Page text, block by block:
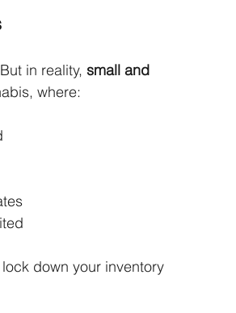
in reality, small and
where:
down your inventory